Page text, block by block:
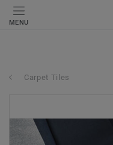
MENU
Carpet Tiles